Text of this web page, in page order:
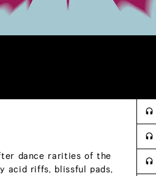
dance rarities of the
acid riffs, blissful pads,